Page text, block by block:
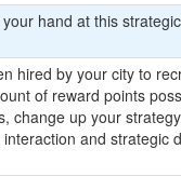
hand at this
hired by your city to
of reward points
change up your
and strategic